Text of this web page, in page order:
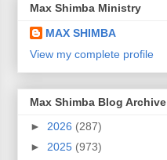
Max Shimba Ministry
MAX SHIMBA
View my complete profile
Max Shimba Blog Archive
► 2026 (287)
► 2025 (973)